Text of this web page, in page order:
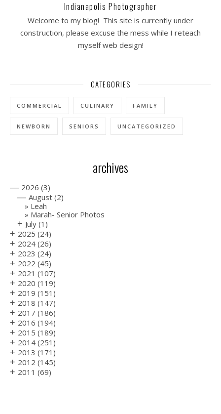
Indianapolis Photographer
Welcome to my blog! This site is currently under
construction, please excuse the mess while I reteach
myself web design!
CATEGORIES
COMMERCIAL CULINARY FAMILY
NEWBORN SENIORS UNCATEGORIZED
archives
— 2026 (3)
— August (2)
Leah
Marah- Senior Photos
+ July (1)
+ 2025 (24)
+ 2024 (26)
+ 2023 (24)
+ 2022 (45)
+ 2021 (107)
+ 2020 (119)
+ 2019 (151)
+ 2018 (147)
+ 2017 (186)
+ 2016 (194)
+ 2015 (189)
+ 2014 (251)
+ 2013 (171)
+ 2012 (145)
+ 2011 (69)